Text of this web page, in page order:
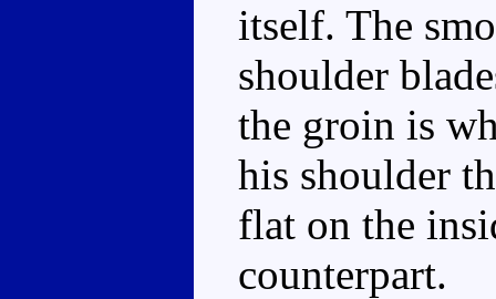
itself. The
shoulder
the groin is
his shoulder
flat on the
counterpart.